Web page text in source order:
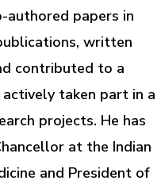
authored papers in
written
contributed to a
taken part in a
projects. He has
at the Indian
and President of